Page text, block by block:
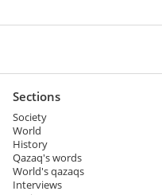
Sections
Society
World
History
Qazaq's words
World's qazaqs
Interviews